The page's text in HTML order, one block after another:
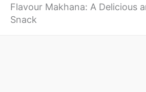
Flavour Makhana: A Delicious
Snack